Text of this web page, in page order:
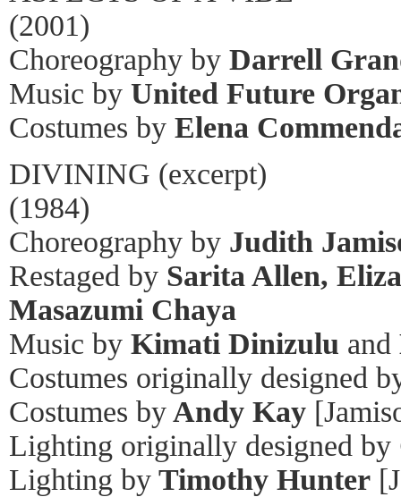
(2001)
Choreography by Darrell
Music by United Future
Costumes by Elena
DIVINING (excerpt)
(1984)
Choreography by Judith
Restaged by Sarita Allen,
Masazumi Chaya
Music by Kimati Dinizulu and
Costumes originally designed
Costumes byAndy Kay
Lighting originally designed by
Lighting by Timothy Hunter